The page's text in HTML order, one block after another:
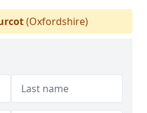
(Oxfordshire)